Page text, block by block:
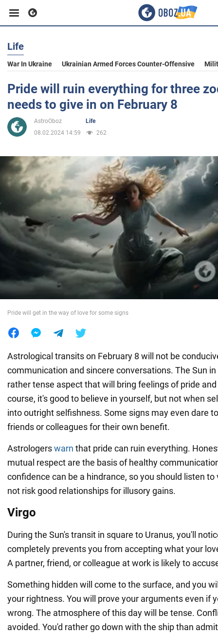
Business
Sport
Entertainment
Politics
Society
War in Ukraine
Life
War In Ukraine Ukrainian Armed Forces Counter-Offensive
Pride will ruin everything for three
needs to give in on February 8
AstroOboz
Life
08.02.2024 14:59
262
Pride will get in the way of love for some signs
Astrological transits on February 8 will not be
communication and sincere conversations. The Sun
rather tense aspect that will bring feelings of pride
course, it's good to believe in yourself, but not when
into outright selfishness. Some signs may even dare
friends or colleagues for their own benefit.
Astrologerswarn that pride can ruin everything.
mutual respect are the basis of healthy
confidence can be a hindrance, so you should listen to
not risk good relationships for illusory gains.
Virgo
During the Sun's transit in square to Uranus, you'll
completely prevents you from accepting what your
A partner, friend, or colleague at work is likely to
Something hidden will come to the surface, and you
your rightness. You will prove your arguments even if
wrong. The atmosphere of this day will be tense.
avoided. You'd rather go down with the ship than